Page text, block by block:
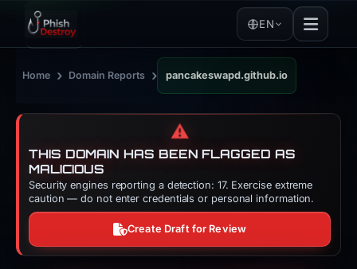
EN
Home › Domain Reports › pancakeswapd.github.io
⚠️
THIS DOMAIN HAS BEEN FLAGGED AS
MALICIOUS
Security engines reporting a detection: 17. Exercise extreme
caution — do not enter credentials or personal information.
Create Draft for Review